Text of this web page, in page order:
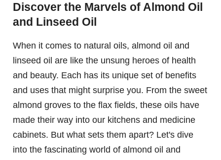
Discover the Marvels of Almond Oil
and Linseed Oil
When it comes to natural oils, almond oil and
linseed oil are like the unsung heroes of health
and beauty. Each has its unique set of benefits
and uses that might surprise you. From the sweet
almond groves to the flax fields, these oils have
made their way into our kitchens and medicine
cabinets. But what sets them apart? Let's dive
into the fascinating world of almond oil and